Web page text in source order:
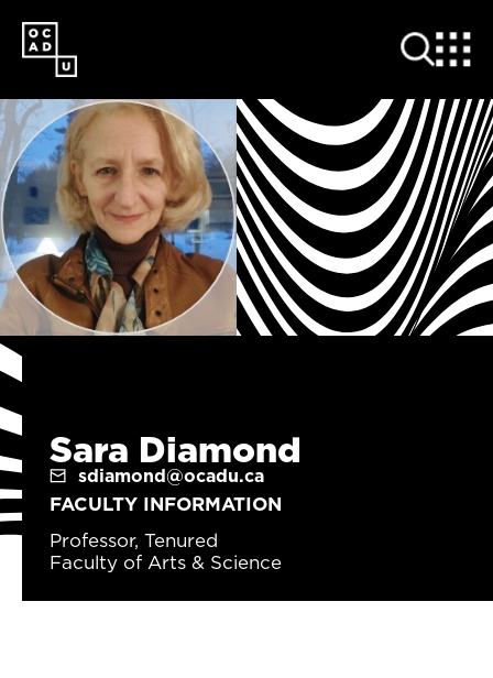
SKIP
TO
MAIN
CONTENT
Sara Diamond
sdiamond@ocadu.ca
FACULTY INFORMATION
Professor, Tenured
Faculty of Arts & Science